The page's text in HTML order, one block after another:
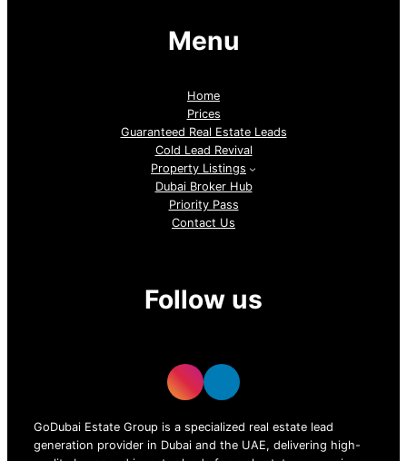
Menu
Home
Prices
Guaranteed Real Estate Leads
Cold Lead Revival
Property Listings
Dubai Broker Hub
Priority Pass
Contact Us
Follow us
GoDubai Estate Group is a specialized real estate lead
generation provider in Dubai and the UAE, delivering high-